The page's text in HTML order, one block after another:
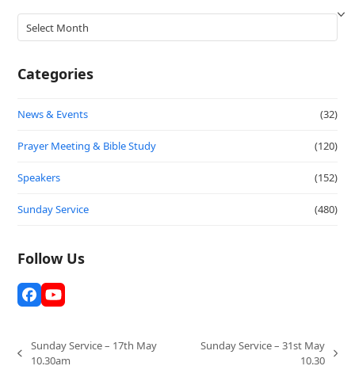
Archives
Categories
News & Events (32)
Prayer Meeting & Bible Study (120)
Speakers (152)
Sunday Service (480)
Follow Us
Facebook
YouTube
previous
Sunday Service – 17th May
10.30am
Sunday Service – 31st May
10.30